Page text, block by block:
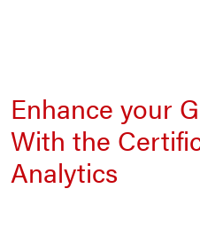
Enhance your
With the
Analytics